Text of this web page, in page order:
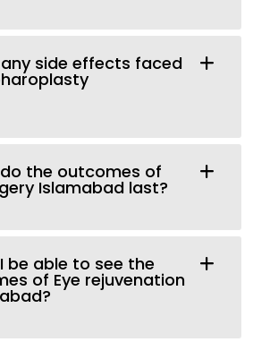
side effects faced
the outcomes of
Islamabad last?
be able to see the
of Eye rejuvenation